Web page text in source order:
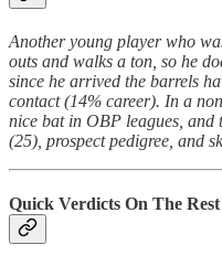
Another young player who
outs and walks a ton, so he
since he arrived the barrels
contact (14% career). In a
nice bat in OBP leagues, and
(25), prospect pedigree, and
Quick Verdicts On The Rest